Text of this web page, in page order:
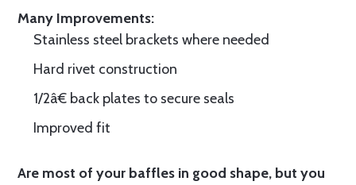
Many Improvements:
Stainless steel brackets where needed
Hard rivet construction
1/2â€ back plates to secure seals
Improved fit
Are most of your baffles in good shape, but you